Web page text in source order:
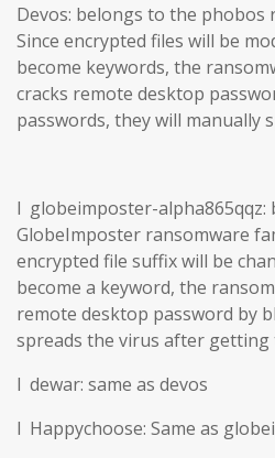
Devos: belongs to the phobos
Since encrypted files will be
become keywords, the
cracks remote desktop
passwords, they will manually
l globeimposter-alpha865qqz:
GlobeImposter ransomware
encrypted file suffix will be
become a keyword, the
remote desktop password by
spreads the virus after getting
l dewar: same as devos
l Happychoose: Same as